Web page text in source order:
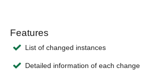
Features
List of changed instances
Detailed information of each change